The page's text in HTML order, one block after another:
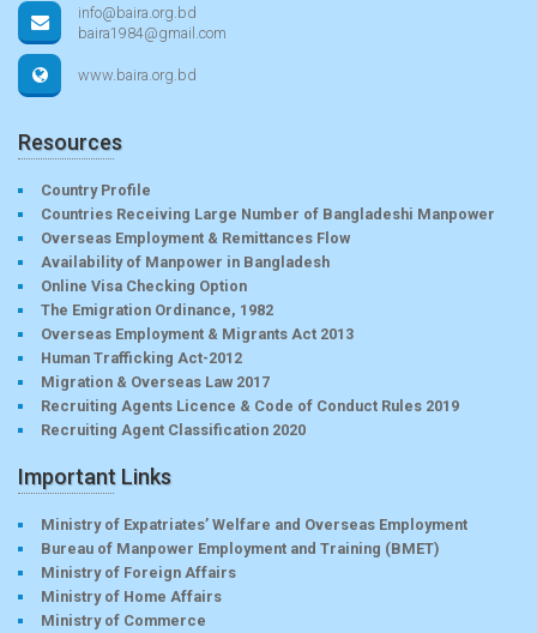
info@baira.org.bd
baira1984@gmail.com
www.baira.org.bd
Resources
Country Profile
Countries Receiving Large Number of Bangladeshi Manpower
Overseas Employment & Remittances Flow
Availability of Manpower in Bangladesh
Online Visa Checking Option
The Emigration Ordinance, 1982
Overseas Employment & Migrants Act 2013
Human Trafficking Act-2012
Migration & Overseas Law 2017
Recruiting Agents Licence & Code of Conduct Rules 2019
Recruiting Agent Classification 2020
Important Links
Ministry of Expatriates’ Welfare and Overseas Employment
Bureau of Manpower Employment and Training (BMET)
Ministry of Foreign Affairs
Ministry of Home Affairs
Ministry of Commerce